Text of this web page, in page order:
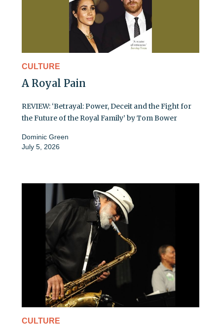
CULTURE
A Royal Pain
REVIEW: ‘Betrayal: Power, Deceit and the Fight for
the Future of the Royal Family’ by Tom Bower
Dominic Green
July 5, 2026
CULTURE